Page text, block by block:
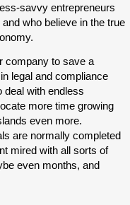
savvy entrepreneurs
who believe in the true
company to save a
legal and compliance
deal with endless
more time growing
even more.
are normally completed
mired with all sorts of
even months, and